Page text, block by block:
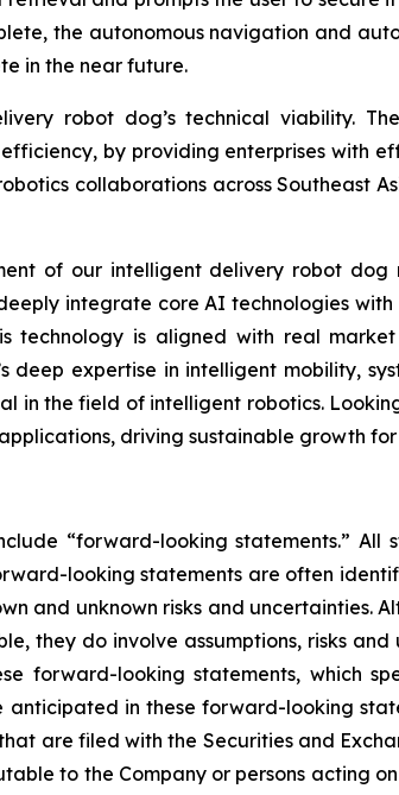
the autonomous navigation and
in the near future.
robot dog’s technical viability.
by providing enterprises with
collaborations across Southeast
of our intelligent delivery robot
integrate core AI technologies
technology is aligned with real
deep expertise in intelligent mobility,
in the field of intelligent robotics.
driving sustainable growth for
“forward-looking statements.”
looking statements are often
and unknown risks and
they do involve assumptions, risks
forward-looking statements, which
anticipated in these forward-looking
are filed with the Securities and
to the Company or persons acting